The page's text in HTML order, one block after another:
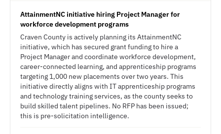
AttainmentNC initiative hiring Project Manager for
workforce development programs
Craven County is actively planning its AttainmentNC
initiative, which has secured grant funding to hire a
Project Manager and coordinate workforce development,
career-connected learning, and apprenticeship programs
targeting 1,000 new placements over two years. This
initiative directly aligns with IT apprenticeship programs
and technology training services, as the county seeks to
build skilled talent pipelines. No RFP has been issued;
this is pre-solicitation intelligence.